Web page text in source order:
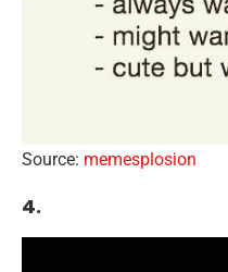
Source: memesplosion
4.